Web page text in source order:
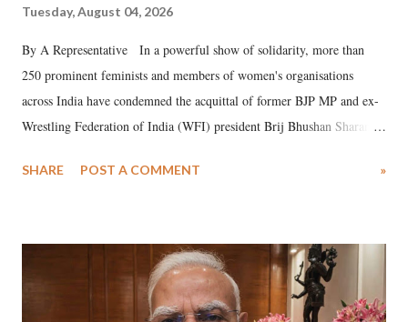
Tuesday, August 04, 2026
By A Representative In a powerful show of solidarity, more than
250 prominent feminists and members of women's organisations
across India have condemned the acquittal of former BJP MP and ex-
Wrestling Federation of India (WFI) president Brij Bhushan Sharan
wrestlers. The signatories have expressed unwavering support for the
SHARE POST A COMMENT »